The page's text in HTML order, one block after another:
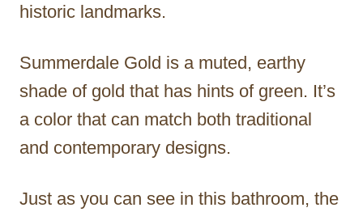
historic landmarks.
Summerdale Gold is a muted, earthy
shade of gold that has hints of green. It’s
a color that can match both traditional
and contemporary designs.
Just as you can see in this bathroom, the